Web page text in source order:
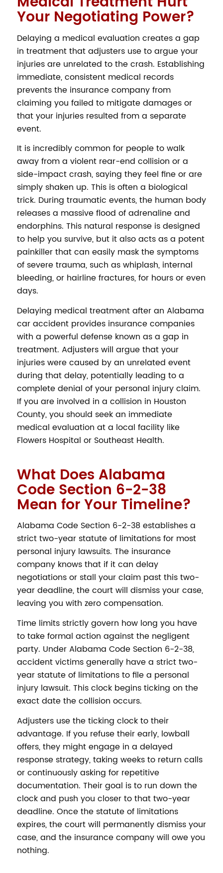
Your Negotiating Power?
Delaying a medical evaluation creates a gap
in treatment that adjusters use to argue your
injuries are unrelated to the crash. Establishing
immediate, consistent medical records
prevents the insurance company from
claiming you failed to mitigate damages or
that your injuries resulted from a separate
event.
It is incredibly common for people to walk
away from a violent rear-end collision or a
side-impact crash, saying they feel fine or are
simply shaken up. This is often a biological
trick. During traumatic events, the human body
releases a massive flood of adrenaline and
endorphins. This natural response is designed
to help you survive, but it also acts as a potent
painkiller that can easily mask the symptoms
of severe trauma, such as whiplash, internal
bleeding, or hairline fractures, for hours or even
days.
Delaying medical treatment after an Alabama
car accident provides insurance companies
with a powerful defense known as a gap in
treatment. Adjusters will argue that your
injuries were caused by an unrelated event
during that delay, potentially leading to a
complete denial of your personal injury claim.
If you are involved in a collision in Houston
County, you should seek an immediate
medical evaluation at a local facility like
Flowers Hospital or Southeast Health.
What Does Alabama
Code Section 6-2-38
Mean for Your Timeline?
Alabama Code Section 6-2-38 establishes a
strict two-year statute of limitations for most
personal injury lawsuits. The insurance
company knows that if it can delay
negotiations or stall your claim past this two-
year deadline, the court will dismiss your case,
leaving you with zero compensation.
Time limits strictly govern how long you have
to take formal action against the negligent
party. Under Alabama Code Section 6-2-38,
accident victims generally have a strict two-
year statute of limitations to file a personal
injury lawsuit. This clock begins ticking on the
exact date the collision occurs.
Adjusters use the ticking clock to their
advantage. If you refuse their early, lowball
offers, they might engage in a delayed
response strategy, taking weeks to return calls
or continuously asking for repetitive
documentation. Their goal is to run down the
clock and push you closer to that two-year
deadline. Once the statute of limitations
expires, the court will permanently dismiss your
case, and the insurance company will owe you
nothing.